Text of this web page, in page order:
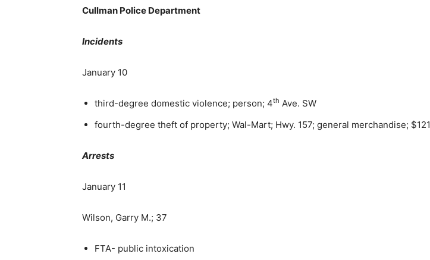
Cullman Police Department
Incidents
January 10
third-degree domestic violence; person; 4th Ave. SW
fourth-degree theft of property; Wal-Mart; Hwy. 157; general merchandise; $121
Arrests
January 11
Wilson, Garry M.; 37
FTA- public intoxication